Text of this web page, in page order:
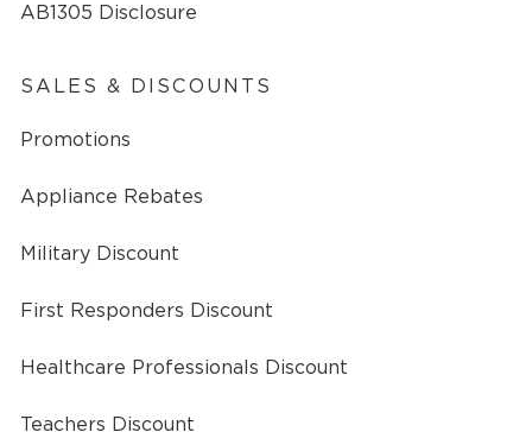
AB1305 Disclosure
SALES & DISCOUNTS
Promotions
Appliance Rebates
Military Discount
First Responders Discount
Healthcare Professionals Discount
Teachers Discount